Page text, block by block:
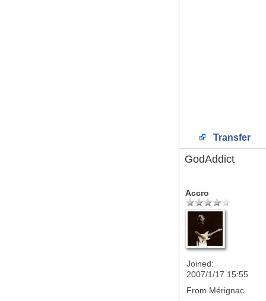
Transfer
GodAddict
Accro
Joined:
2007/1/17 15:55
From Mérignac